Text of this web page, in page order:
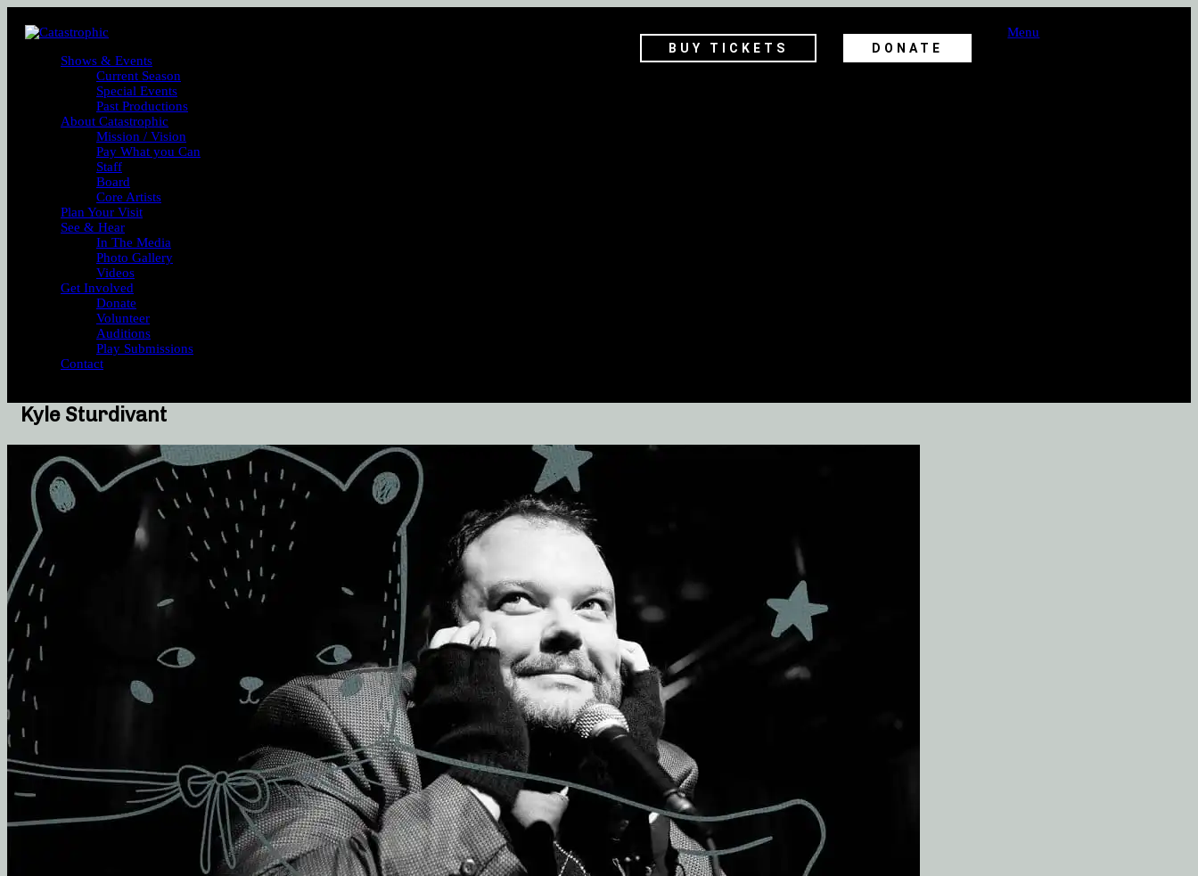
BUY TICKETS DONATE
Menu
Shows & Events
Current Season
Special Events
Past Productions
About Catastrophic
Mission / Vision
Pay What you Can
Staff
Board
Core Artists
Plan Your Visit
See & Hear
In The Media
Photo Gallery
Videos
Get Involved
Donate
Volunteer
Auditions
Play Submissions
Contact
Kyle Sturdivant